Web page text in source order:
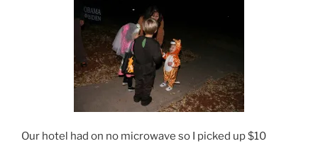
Our hotel had on no microwave so I picked up $10